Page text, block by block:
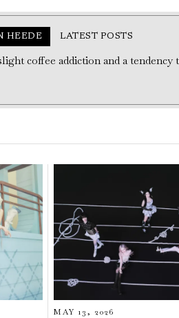
HEEDE LATEST POSTS
coffee addiction and a
MAY 13, 2026